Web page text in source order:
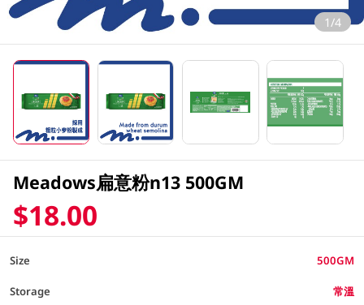
1/4
Meadows扁意粉n13 500GM
$18.00
Size 500GM
Storage 常溫